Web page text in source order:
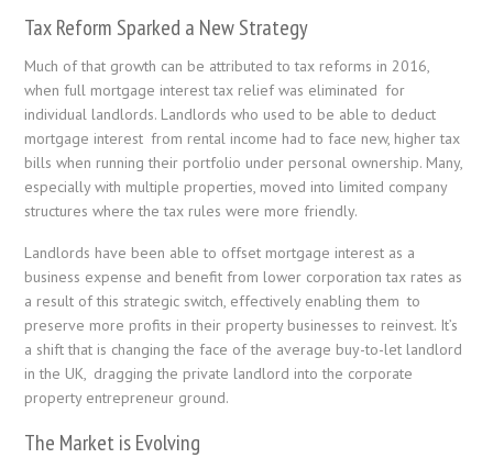
Tax Reform Sparked a New Strategy
Much of that growth can be attributed to tax reforms in 2016,
when full mortgage interest tax relief was eliminated for
individual landlords. Landlords who used to be able to deduct
mortgage interest from rental income had to face new, higher tax
bills when running their portfolio under personal ownership. Many,
especially with multiple properties, moved into limited company
structures where the tax rules were more friendly.
Landlords have been able to offset mortgage interest as a
business expense and benefit from lower corporation tax rates as
a result of this strategic switch, effectively enabling them to
preserve more profits in their property businesses to reinvest. It’s
a shift that is changing the face of the average buy-to-let landlord
in the UK, dragging the private landlord into the corporate
property entrepreneur ground.
The Market is Evolving